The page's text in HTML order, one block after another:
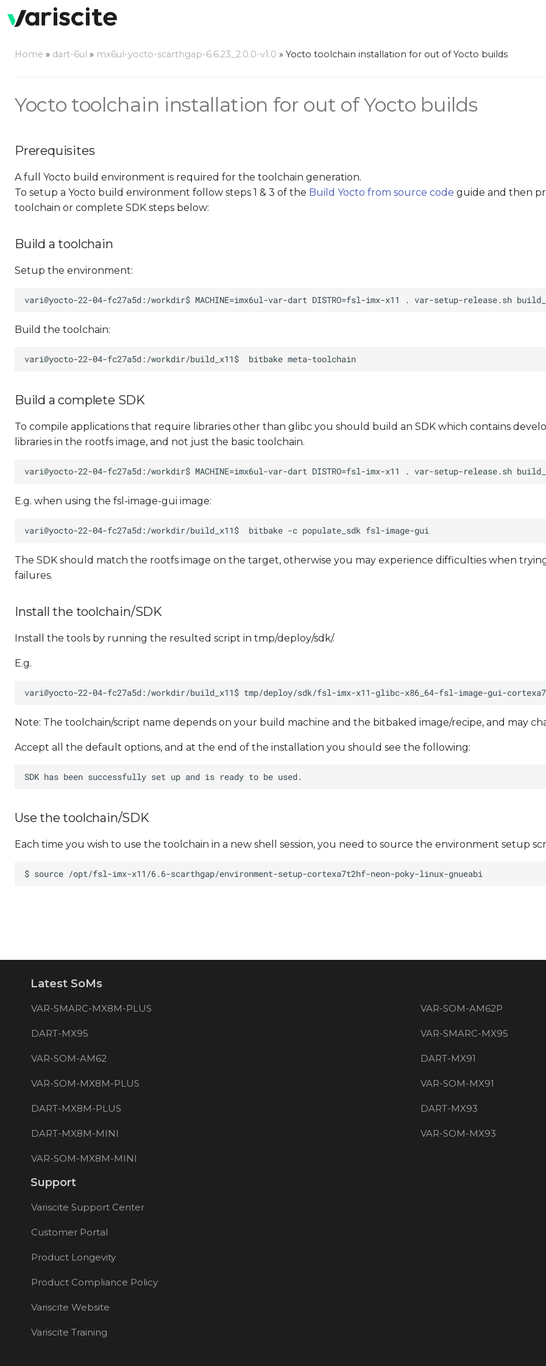
Home » dart-6ul » mx6ul-yocto-scarthgap-6.6.23_2.0.0-v1.0 » Yocto toolchain installation for out of Yocto builds
Yocto toolchain installation for out of Yocto builds
Prerequisites
A full Yocto build environment is required for the toolchain generation.
To setup a Yocto build environment follow steps 1 & 3 of the Build Yocto from source code guide and then
toolchain or complete SDK steps below:
Build a toolchain
Setup the environment:
Build the toolchain:
Build a complete SDK
To compile applications that require libraries other than glibc you should build an SDK which contains
libraries in the rootfs image, and not just the basic toolchain.
E.g. when using the fsl-image-gui image:
The SDK should match the rootfs image on the target, otherwise you may experience difficulties when
failures.
Install the toolchain/SDK
Install the tools by running the resulted script in tmp/deploy/sdk/.
E.g.
Note: The toolchain/script name depends on your build machine and the bitbaked image/recipe, and may
Accept all the default options, and at the end of the installation you should see the following:
Use the toolchain/SDK
Each time you wish to use the toolchain in a new shell session, you need to source the environment setup
Latest SoMs
VAR-SMARC-MX8M-PLUS VAR-SOM-AM62P
DART-MX95 VAR-SMARC-MX95
VAR-SOM-AM62 DART-MX91
VAR-SOM-MX8M-PLUS VAR-SOM-MX91
DART-MX8M-PLUS DART-MX93
DART-MX8M-MINI VAR-SOM-MX93
VAR-SOM-MX8M-MINI
Support
Variscite Support Center
Customer Portal
Product Longevity
Product Compliance Policy
Variscite Website
Variscite Training